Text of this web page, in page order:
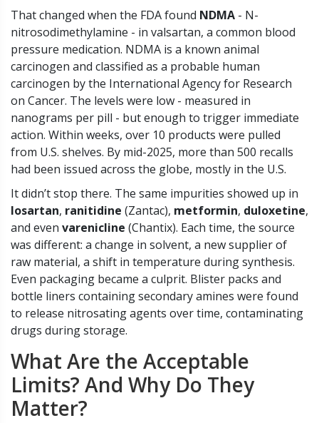
That changed when the FDA found NDMA - N-
nitrosodimethylamine - in valsartan, a common blood
pressure medication. NDMA is a known animal
carcinogen and classified as a probable human
carcinogen by the International Agency for Research
on Cancer. The levels were low - measured in
nanograms per pill - but enough to trigger immediate
action. Within weeks, over 10 products were pulled
from U.S. shelves. By mid-2025, more than 500 recalls
had been issued across the globe, mostly in the U.S.
It didn’t stop there. The same impurities showed up in
losartan, ranitidine (Zantac), metformin, duloxetine,
and even varenicline (Chantix). Each time, the source
was different: a change in solvent, a new supplier of
raw material, a shift in temperature during synthesis.
Even packaging became a culprit. Blister packs and
bottle liners containing secondary amines were found
to release nitrosating agents over time, contaminating
drugs during storage.
What Are the Acceptable
Limits? And Why Do They
Matter?